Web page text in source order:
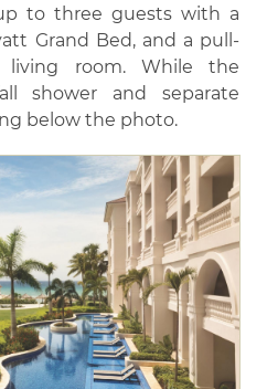
to three guests with a
Grand Bed, and a pull-
room. While the
shower and separate
below the photo.